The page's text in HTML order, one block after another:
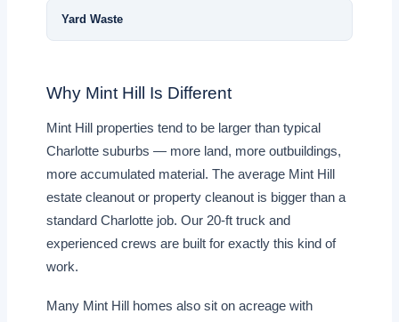
Yard Waste
Why Mint Hill Is Different
Mint Hill properties tend to be larger than typical
Charlotte suburbs — more land, more outbuildings,
more accumulated material. The average Mint Hill
estate cleanout or property cleanout is bigger than a
standard Charlotte job. Our 20-ft truck and
experienced crews are built for exactly this kind of
work.
Many Mint Hill homes also sit on acreage with